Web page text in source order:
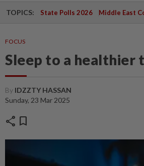
TOPICS: State Polls 2026 Middle East
FOCUS
Sleep to a healthier
By IDZZTY HASSAN
Sunday, 23 Mar 2025
share bookmark